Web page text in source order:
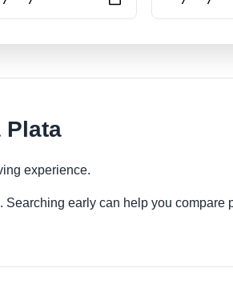
Plata
experience.
early can help you